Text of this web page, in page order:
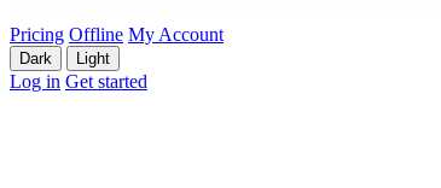
Pricing Offline My Account
Dark Light
Log in Get started